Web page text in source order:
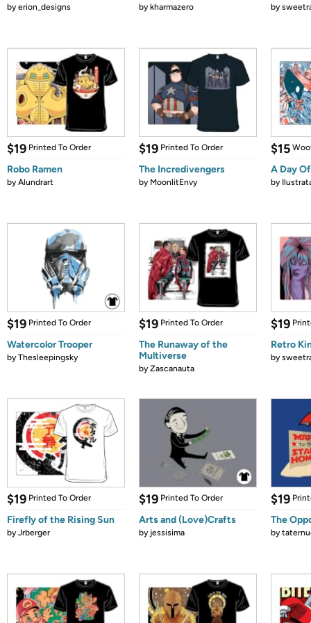
byerion_designs bykharmazero by
$19 Printed To Order
Robo Ramen
byAlundrart
$19 Printed To Order
The Incredivengers
by MoonlitEnvy
$15
A Day
by
$19 Printed To Order
Watercolor Trooper
byThesleepingsky
$19 Printed To Order
The Runaway of the
Multiverse
byZascanauta
$19
Retro
by
$19 Printed To Order
Firefly of the Rising Sun
byJrberger
$19 Printed To Order
Arts and (Love)Crafts
by jessisima
$19
The
by